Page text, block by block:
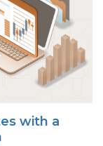
with a